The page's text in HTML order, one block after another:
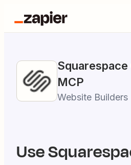
MCP
Website Builders
Use